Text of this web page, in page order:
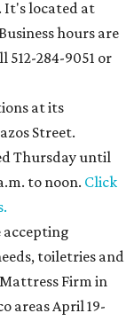
It's located at
hours are
512-284-9051 or
at its
Street.
Thursday until
to noon. Click
accepting
toiletries and
Firm in
areas April 19-